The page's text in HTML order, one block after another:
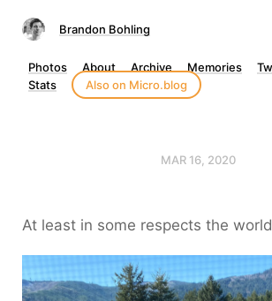
Brandon Bohling
Photos About Archive Memories
Stats
Also on Micro.blog
MAR 16, 2020
At least in some respects the